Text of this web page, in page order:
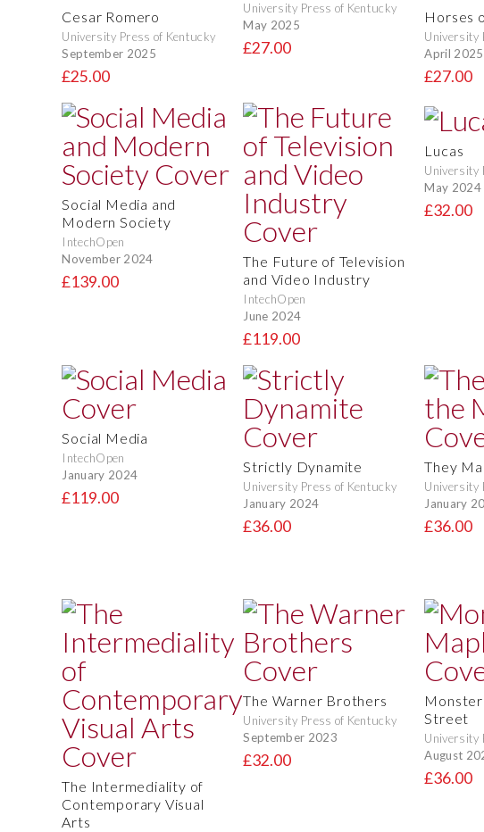
Cesar Romero
University Press of Kentucky
September 2025
£25.00
University Press of Kentucky
May 2025
£27.00
Horses
University
April 2025
£27.00
Social Media and
Modern Society
IntechOpen
November 2024
£139.00
The Future of Television
and Video Industry
IntechOpen
June 2024
£119.00
Lucas
University
May 2024
£32.00
Social Media
IntechOpen
January 2024
£119.00
Strictly Dynamite
University Press of Kentucky
January 2024
£36.00
They
University
January
£36.00
The Intermediality of
Contemporary Visual
Arts
The Warner Brothers
University Press of Kentucky
September 2023
£32.00
Street
University
August
£36.00